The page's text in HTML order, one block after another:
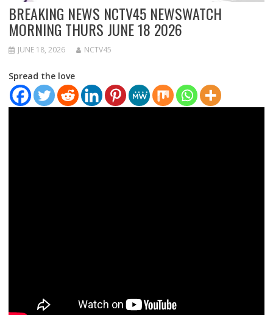
BREAKING NEWS NCTV45 NEWSWATCH
MORNING THURS JUNE 18 2026
JUNE 18, 2026 NCTV45
Spread the love